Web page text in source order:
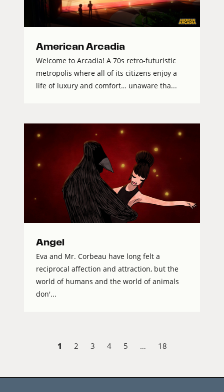
American Arcadia
Welcome to Arcadia! A 70s retro-futuristic
metropolis where all of its citizens enjoy a
life of luxury and comfort… unaware tha...
Angel
Eva and Mr. Corbeau have long felt a
reciprocal affection and attraction, but the
world of humans and the world of animals
don'...
1 2 3 4 5 … 18